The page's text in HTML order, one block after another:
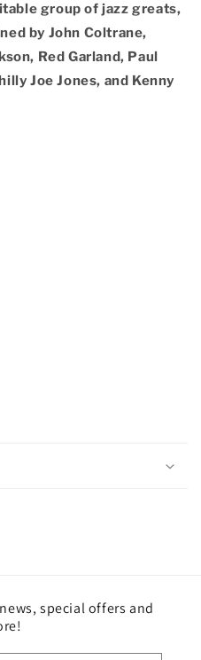
group of jazz greats,
by John Coltrane,
Red Garland, Paul
Joe Jones, and Kenny
special offers and